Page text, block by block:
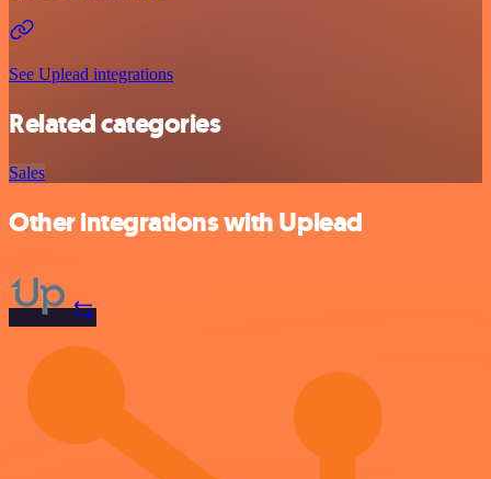
See Uplead integrations
Related categories
Sales
Other integrations with Uplead